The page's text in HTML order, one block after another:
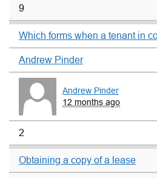
9
Which forms when a tenant in
Andrew Pinder
Andrew Pinder
12 months ago
2
Obtaining a copy of a lease